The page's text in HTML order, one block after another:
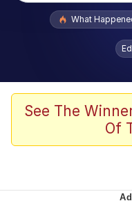
Popular searches
Kid
The Ki
What
See The
Of